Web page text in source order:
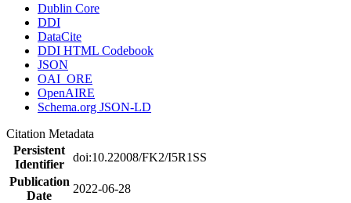
Dublin Core
DDI
DataCite
DDI HTML Codebook
JSON
OAI_ORE
OpenAIRE
Schema.org JSON-LD
Citation Metadata
Persistent
Identifier
doi:10.22008/FK2/I5R1SS
Publication
Date
2022-06-28